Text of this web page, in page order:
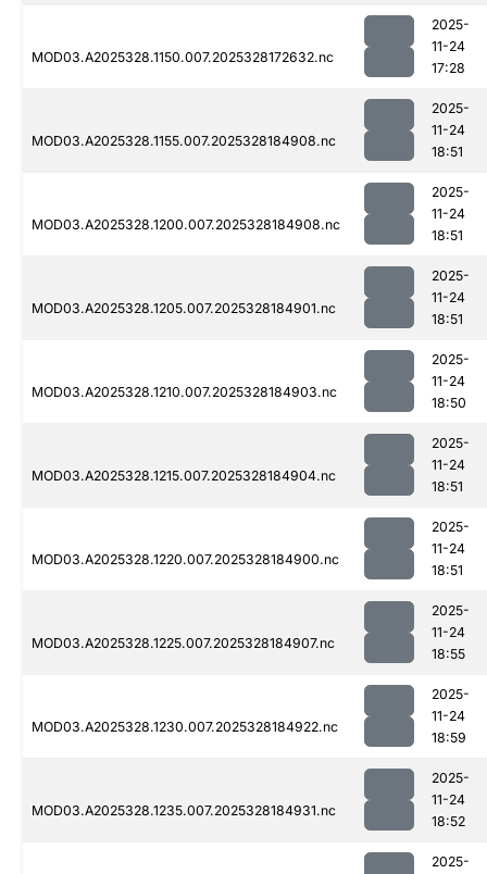
MOD03.A2025328.1150.007.2025328172632.nc
2025-
11-24
17:28
MOD03.A2025328.1155.007.2025328184908.nc
2025-
11-24
18:51
MOD03.A2025328.1200.007.2025328184908.nc
2025-
11-24
18:51
MOD03.A2025328.1205.007.2025328184901.nc
2025-
11-24
18:51
MOD03.A2025328.1210.007.2025328184903.nc
2025-
11-24
18:50
MOD03.A2025328.1215.007.2025328184904.nc
2025-
11-24
18:51
MOD03.A2025328.1220.007.2025328184900.nc
2025-
11-24
18:51
MOD03.A2025328.1225.007.2025328184907.nc
2025-
11-24
18:55
MOD03.A2025328.1230.007.2025328184922.nc
2025-
11-24
18:59
MOD03.A2025328.1235.007.2025328184931.nc
2025-
11-24
18:52
2025-